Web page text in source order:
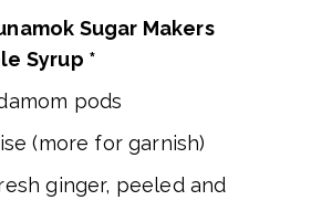
Sugar Makers
Syrup *
pods
(more for garnish)
ginger, peeled and